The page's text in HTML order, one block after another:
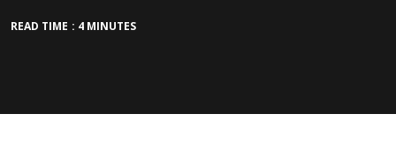
READ TIME : 4 MINUTES